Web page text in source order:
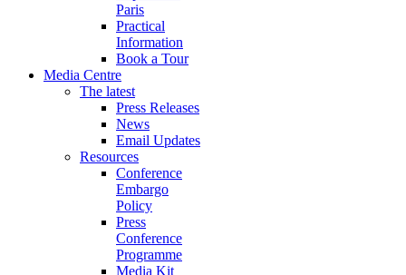
Paris
Practical
Information
Book a Tour
Media Centre
The latest
Press Releases
News
Email Updates
Resources
Conference
Embargo
Policy
Press
Conference
Programme
Media Kit